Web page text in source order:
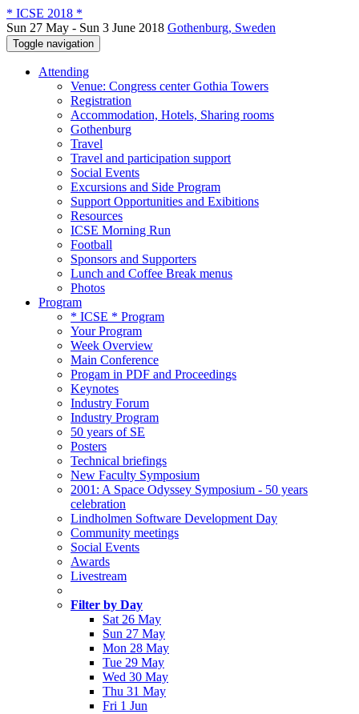
* ICSE 2018 *
Sun 27 May - Sun 3 June 2018 Gothenburg, Sweden
Toggle navigation
Attending
Venue: Congress center Gothia Towers
Registration
Accommodation, Hotels, Sharing rooms
Gothenburg
Travel
Travel and participation support
Social Events
Excursions and Side Program
Support Opportunities and Exibitions
Resources
ICSE Morning Run
Football
Sponsors and Supporters
Lunch and Coffee Break menus
Photos
Program
* ICSE * Program
Your Program
Week Overview
Main Conference
Progam in PDF and Proceedings
Keynotes
Industry Forum
Industry Program
50 years of SE
Posters
Technical briefings
New Faculty Symposium
2001: A Space Odyssey Symposium - 50 years
celebration
Lindholmen Software Development Day
Community meetings
Social Events
Awards
Livestream
Filter by Day
Sat 26 May
Sun 27 May
Mon 28 May
Tue 29 May
Wed 30 May
Thu 31 May
Fri 1 Jun